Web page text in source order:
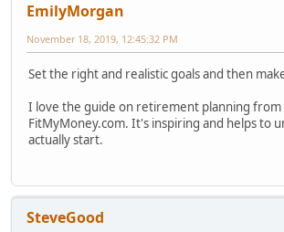
EmilyMorgan
November 18, 2019, 12:45:32 PM
Set the right and realistic goals and then
I love the guide on retirement planning from
FitMyMoney.com. It's inspiring and helps to
actually start.
SteveGood